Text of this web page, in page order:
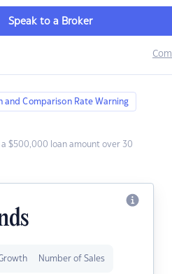
Speak to a Broker
and Comparison Rate Warning
$500,000 loan amount over 30
Number of Sales